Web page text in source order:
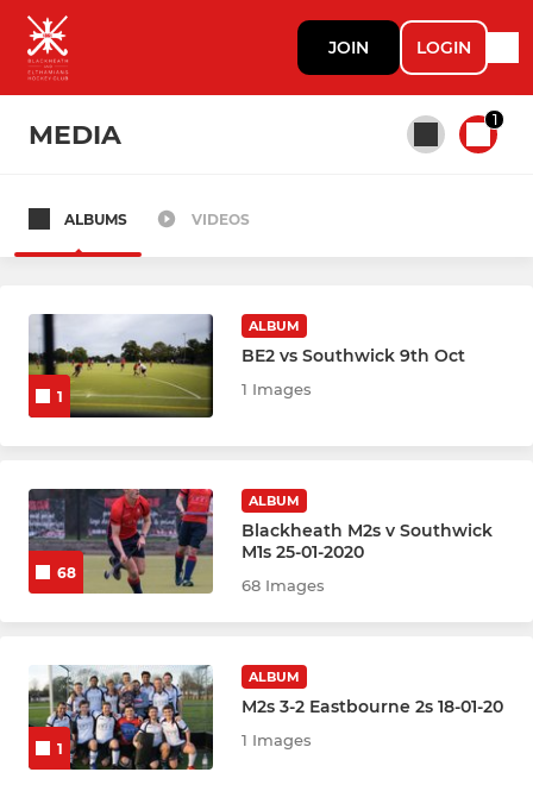
JOIN LOGIN
MEDIA 1
All teams
Mens 1st XI
Mens 3rd XI
Mens Heathens
Mens Highwaymen
Men Summer 2026
ALBUMS VIDEOS
1
ALBUM
BE2 vs Southwick 9th Oct
1 Images
68
ALBUM
Blackheath M2s v Southwick
M1s 25-01-2020
68 Images
1
ALBUM
M2s 3-2 Eastbourne 2s 18-01-20
1 Images